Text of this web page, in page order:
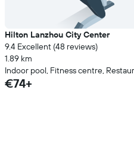
Hilton Lanzhou City Center
9.4 Excellent (48 reviews)
1.89 km
Indoor pool, Fitness centre,
€74+